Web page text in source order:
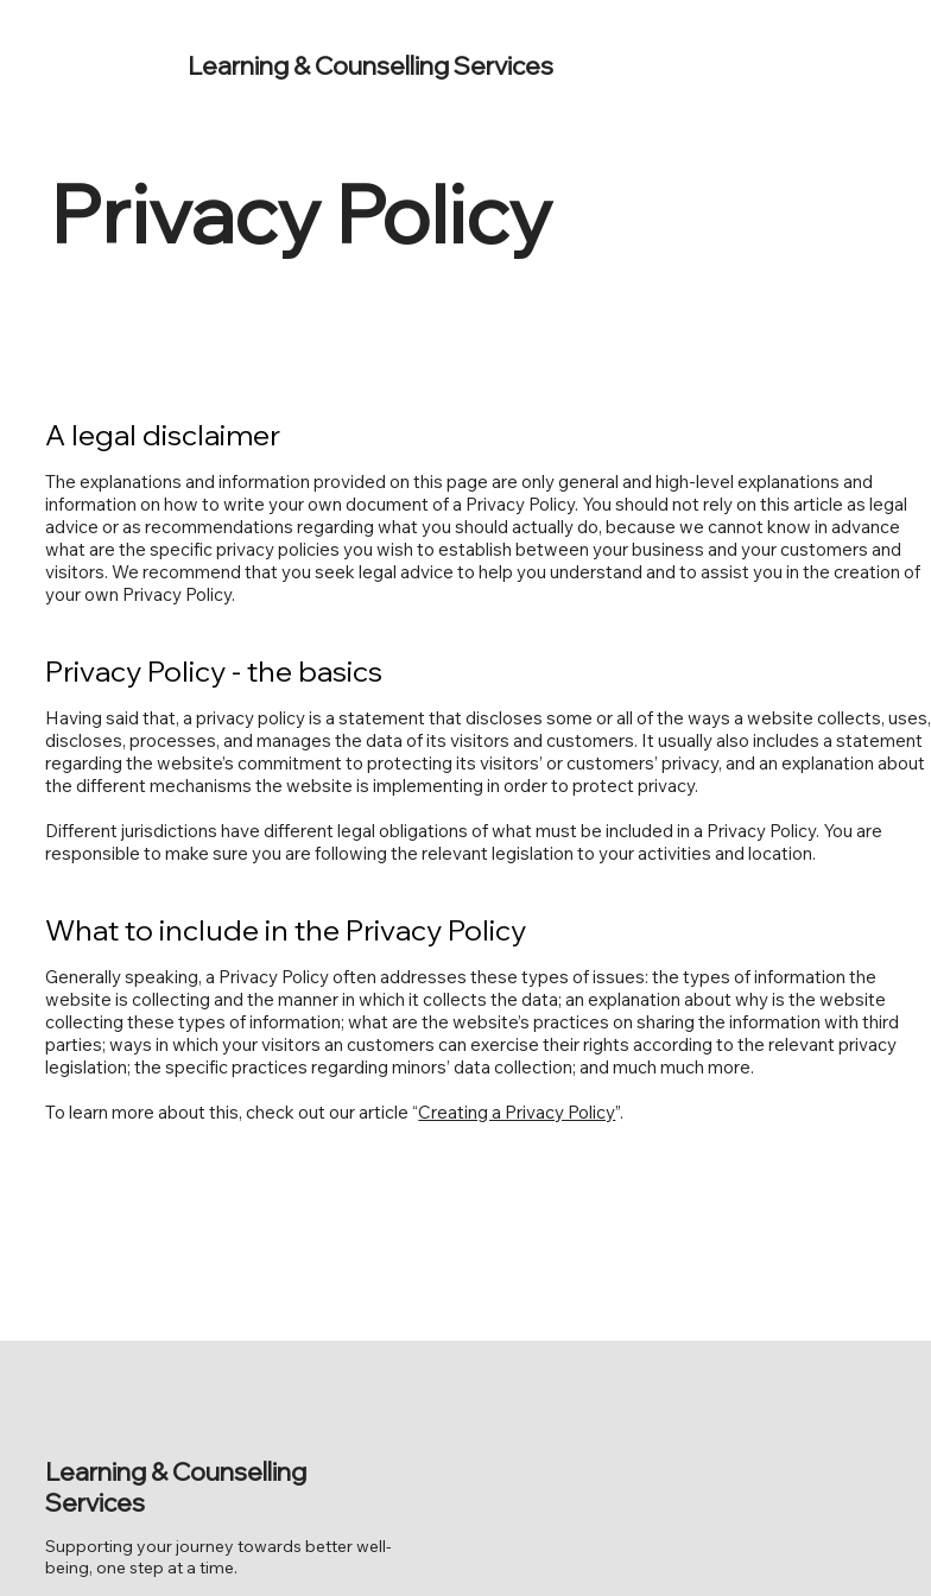
Learning & Counselling Services
Privacy Policy
Generally speaking, a Privacy Policy often addresses these types of issues: the types of information the
website is collecting and the manner in which it collects the data; an explanation about why is the website
collecting these types of information; what are the website’s practices on sharing the information with third
parties; ways in which your visitors an customers can exercise their rights according to the relevant privacy
legislation; the specific practices regarding minors’ data collection; and much much more.
To learn more about this, check out our article “Creating a Privacy Policy”.
What to include in the Privacy Policy
Having said that, a privacy policy is a statement that discloses some or all of the ways a website collects, uses,
discloses, processes, and manages the data of its visitors and customers. It usually also includes a statement
regarding the website’s commitment to protecting its visitors’ or customers’ privacy, and an explanation about
the different mechanisms the website is implementing in order to protect privacy.
Different jurisdictions have different legal obligations of what must be included in a Privacy Policy. You are
responsible to make sure you are following the relevant legislation to your activities and location.
Privacy Policy - the basics
The explanations and information provided on this page are only general and high-level explanations and
information on how to write your own document of a Privacy Policy. You should not rely on this article as legal
advice or as recommendations regarding what you should actually do, because we cannot know in advance
what are the specific privacy policies you wish to establish between your business and your customers and
visitors. We recommend that you seek legal advice to help you understand and to assist you in the creation of
your own Privacy Policy.
A legal disclaimer
Supporting your journey towards better well-
being, one step at a time.
Learning & Counselling
Services